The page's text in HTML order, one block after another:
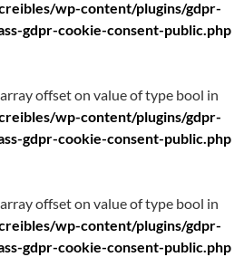
wp-content/plugins/gdpr-
gdpr-cookie-consent-public.php
offset on value of type bool in
wp-content/plugins/gdpr-
gdpr-cookie-consent-public.php
offset on value of type bool in
wp-content/plugins/gdpr-
gdpr-cookie-consent-public.php